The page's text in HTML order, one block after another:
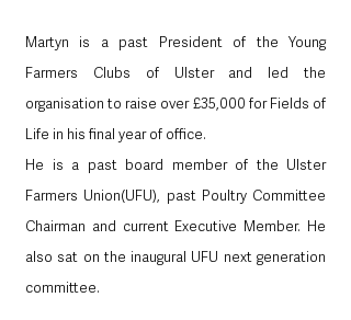
Martyn is a past President of the Young
Farmers Clubs of Ulster and led the
organisation to raise over £35,000 for Fields of
Life in his final year of office.
He is a past board member of the Ulster
Farmers Union(UFU), past Poultry Committee
Chairman and current Executive Member. He
also sat on the inaugural UFU next generation
committee.